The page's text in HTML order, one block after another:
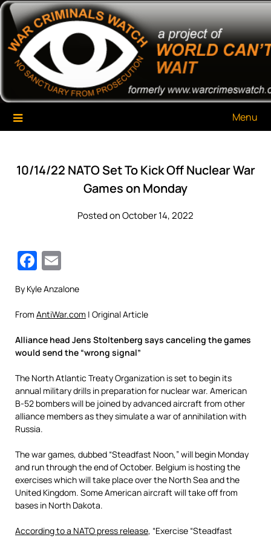
Skip
content
War Criminals Watch
A Project of The World Can't Wait
Menu
10/14/22 NATO Set To Kick Off Nuclear War
Games on Monday
Posted on October 14, 2022
Facebook
By Kyle Anzalone
From AntiWar.com | Original Article
Alliance head Jens Stoltenberg says canceling the games
would send the “wrong signal”
The North Atlantic Treaty Organization is set to begin its
annual military drills in preparation for nuclear war. American
B-52 bombers will be joined by advanced aircraft from other
alliance members as they simulate a war of annihilation with
Russia.
The war games, dubbed “Steadfast Noon,” will begin Monday
and run through the end of October. Belgium is hosting the
exercises which will take place over the North Sea and the
United Kingdom. Some American aircraft will take off from
bases in North Dakota.
According to a NATO press release, “Exercise “Steadfast